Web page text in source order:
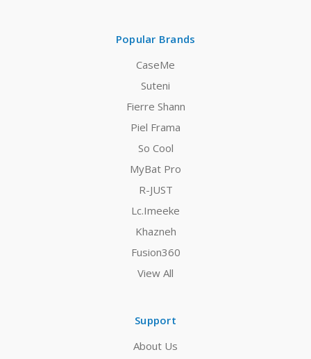
Popular Brands
CaseMe
Suteni
Fierre Shann
Piel Frama
So Cool
MyBat Pro
R-JUST
Lc.Imeeke
Khazneh
Fusion360
View All
Support
About Us